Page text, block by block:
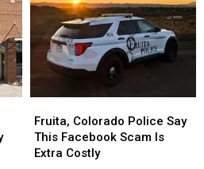
of
Its
Hottest
Julys
of
Its
Hottest
Julys
Colorado
Police
Say
Fruita, Colorado Police Say
This Facebook Scam Is
Extra Costly
Colorado
Police
Say